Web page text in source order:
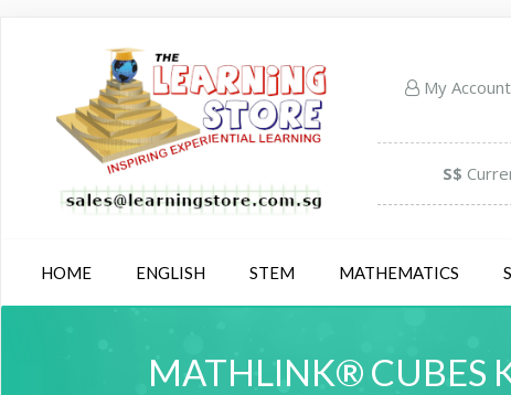
My Account
S$
HOME ENGLISH STEM MATHEMATICS
MATHLINK® CUBES